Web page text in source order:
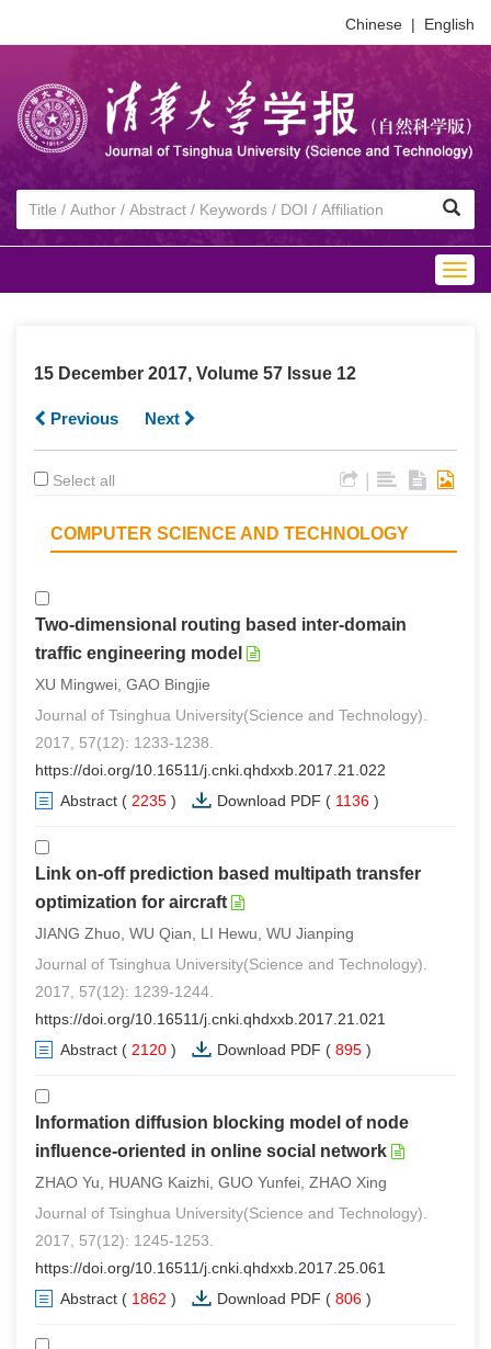
Chinese | English
15 December 2017, Volume 57 Issue 12
Previous Next
Select all
COMPUTER SCIENCE AND TECHNOLOGY
Two-dimensional routing based inter-domain
traffic engineering model
XU Mingwei, GAO Bingjie
Journal of Tsinghua University(Science and Technology).
2017, 57(12): 1233-1238.
https://doi.org/10.16511/j.cnki.qhdxxb.2017.21.022
Abstract ( 2235 ) Download PDF ( 1136 )
Link on-off prediction based multipath transfer
optimization for aircraft
JIANG Zhuo, WU Qian, LI Hewu, WU Jianping
Journal of Tsinghua University(Science and Technology).
2017, 57(12): 1239-1244.
https://doi.org/10.16511/j.cnki.qhdxxb.2017.21.021
Abstract ( 2120 ) Download PDF ( 895 )
Information diffusion blocking model of node
influence-oriented in online social network
ZHAO Yu, HUANG Kaizhi, GUO Yunfei, ZHAO Xing
Journal of Tsinghua University(Science and Technology).
2017, 57(12): 1245-1253.
https://doi.org/10.16511/j.cnki.qhdxxb.2017.25.061
Abstract ( 1862 ) Download PDF ( 806 )